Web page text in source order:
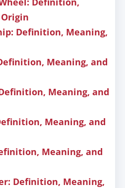
Definition, Meaning,
Meaning, and
Meaning, and
Meaning, and
Meaning, and
Definition, Meaning,